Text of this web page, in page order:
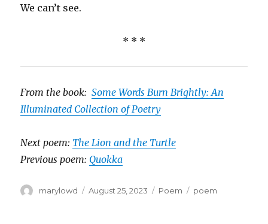
We can’t see.
* * *
From the book:Some Words Burn Brightly: An
Illuminated Collection of Poetry
Next poem: The Lion and the Turtle
Previous poem: Quokka
Author
marylowd
Posted
August 25, 2023 Categories
Poem Tags
poem